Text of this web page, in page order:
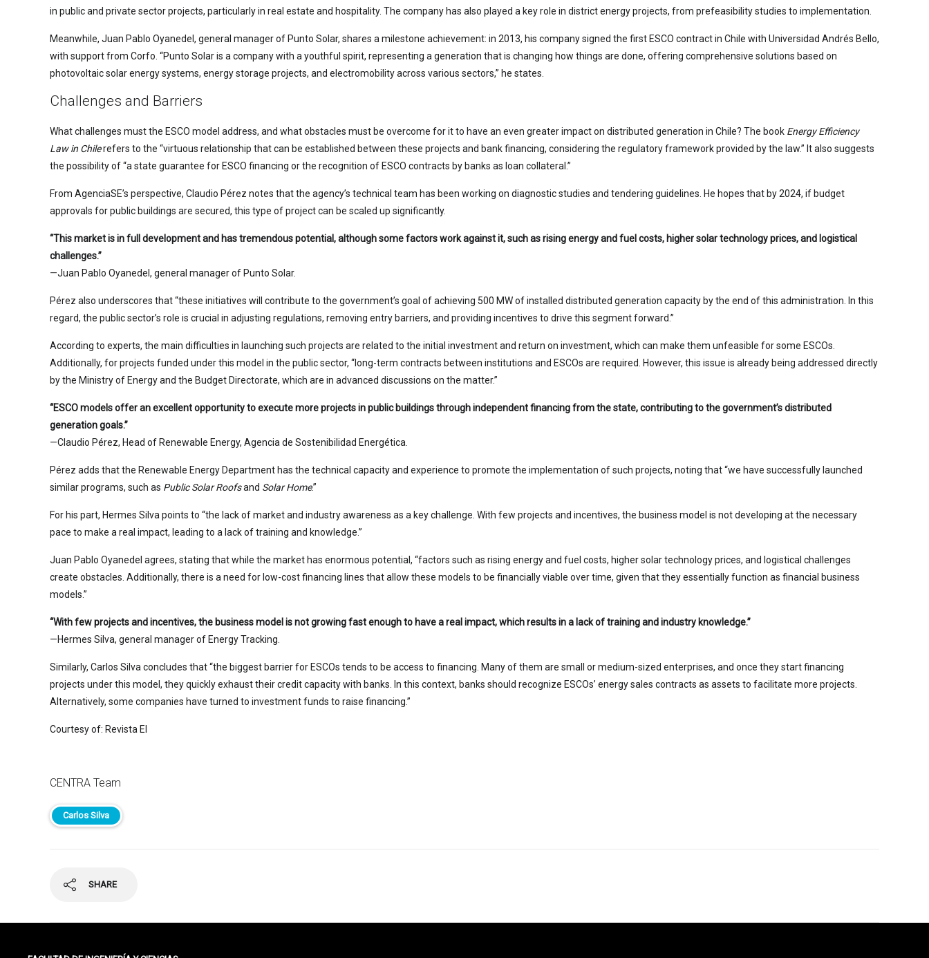
in public and private sector projects, particularly in real estate and hospitality. The company has also played a key role in district energy projects, from prefeasibility studies to implementation.
Meanwhile, Juan Pablo Oyanedel, general manager of Punto Solar, shares a milestone achievement: in 2013, his company signed the first ESCO contract in Chile with Universidad Andrés Bello,
with support from Corfo. “Punto Solar is a company with a youthful spirit, representing a generation that is changing how things are done, offering comprehensive solutions based on
photovoltaic solar energy systems, energy storage projects, and electromobility across various sectors,” he states.
Challenges and Barriers
What challenges must the ESCO model address, and what obstacles must be overcome for it to have an even greater impact on distributed generation in Chile? The book Energy Efficiency
Law in Chilerefers to the “virtuous relationship that can be established between these projects and bank financing, considering the regulatory framework provided by the law.” It also suggests
the possibility of “a state guarantee for ESCO financing or the recognition of ESCO contracts by banks as loan collateral.”
From AgenciaSE’s perspective, Claudio Pérez notes that the agency’s technical team has been working on diagnostic studies and tendering guidelines. He hopes that by 2024, if budget
approvals for public buildings are secured, this type of project can be scaled up significantly.
“This market is in full development and has tremendous potential, although some factors work against it, such as rising energy and fuel costs, higher solar technology prices, and logistical
challenges.”
—Juan Pablo Oyanedel, general manager of Punto Solar.
Pérez also underscores that “these initiatives will contribute to the government’s goal of achieving 500 MW of installed distributed generation capacity by the end of this administration. In this
regard, the public sector’s role is crucial in adjusting regulations, removing entry barriers, and providing incentives to drive this segment forward.”
According to experts, the main difficulties in launching such projects are related to the initial investment and return on investment, which can make them unfeasible for some ESCOs.
Additionally, for projects funded under this model in the public sector, “long-term contracts between institutions and ESCOs are required. However, this issue is already being addressed directly
by the Ministry of Energy and the Budget Directorate, which are in advanced discussions on the matter.”
“ESCO models offer an excellent opportunity to execute more projects in public buildings through independent financing from the state, contributing to the government’s distributed
generation goals.”
—Claudio Pérez, Head of Renewable Energy, Agencia de Sostenibilidad Energética.
Pérez adds that the Renewable Energy Department has the technical capacity and experience to promote the implementation of such projects, noting that “we have successfully launched
similar programs, such as Public Solar Roofsand Solar Home.”
For his part, Hermes Silva points to “the lack of market and industry awareness as a key challenge. With few projects and incentives, the business model is not developing at the necessary
pace to make a real impact, leading to a lack of training and knowledge.”
Juan Pablo Oyanedel agrees, stating that while the market has enormous potential, “factors such as rising energy and fuel costs, higher solar technology prices, and logistical challenges
create obstacles. Additionally, there is a need for low-cost financing lines that allow these models to be financially viable over time, given that they essentially function as financial business
models.”
“With few projects and incentives, the business model is not growing fast enough to have a real impact, which results in a lack of training and industry knowledge.”
—Hermes Silva, general manager of Energy Tracking.
Similarly, Carlos Silva concludes that “the biggest barrier for ESCOs tends to be access to financing. Many of them are small or medium-sized enterprises, and once they start financing
projects under this model, they quickly exhaust their credit capacity with banks. In this context, banks should recognize ESCOs’ energy sales contracts as assets to facilitate more projects.
Alternatively, some companies have turned to investment funds to raise financing.”
Courtesy of: Revista EI
CENTRA Team
Carlos Silva
SHARE